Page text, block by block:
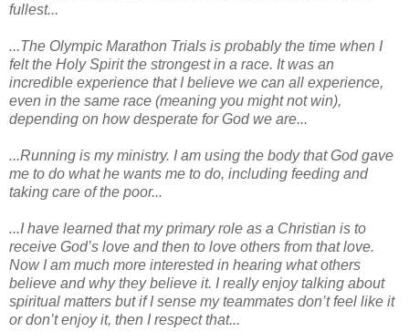
fullest...
...The Olympic Marathon Trials is probably the time when I
felt the Holy Spirit the strongest in a race. It was an
incredible experience that I believe we can all experience,
even in the same race (meaning you might not win),
depending on how desperate for God we are...
...Running is my ministry. I am using the body that God gave
me to do what he wants me to do, including feeding and
taking care of the poor...
...I have learned that my primary role as a Christian is to
receive God’s love and then to love others from that love.
Now I am much more interested in hearing what others
believe and why they believe it. I really enjoy talking about
spiritual matters but if I sense my teammates don’t feel like it
or don’t enjoy it, then I respect that...